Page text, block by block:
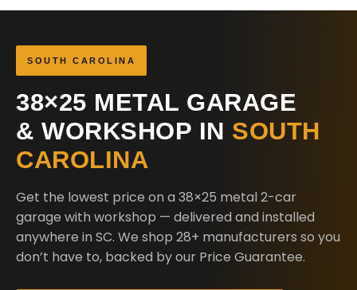
SOUTH CAROLINA
38×25 METAL GARAGE
& WORKSHOP IN SOUTH
CAROLINA
Get the lowest price on a 38×25 metal 2-car
garage with workshop — delivered and installed
anywhere in SC. We shop 28+ manufacturers so you
don’t have to, backed by our Price Guarantee.